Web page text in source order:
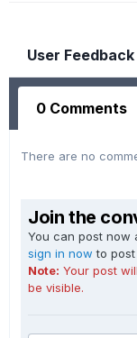
User Feedback
0 Comments
There are no
Join the
You can post now
sign in now to
Note: Your post
be visible.